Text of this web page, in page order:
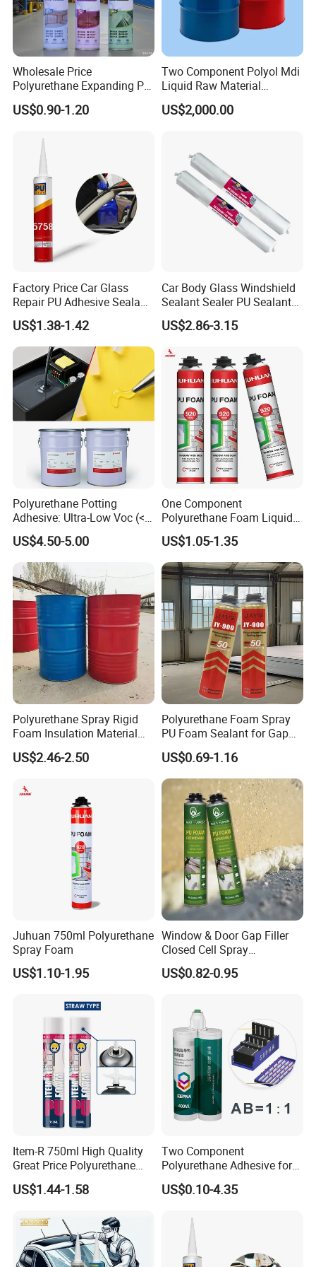
Wholesale Price
Polyurethane Expanding PU
Foam Spray Insulation for
Window Mounting
US$0.90-1.20
Two Component Polyol Mdi
Liquid Raw Material
Chemical Insulation
Polyurethane Foam
US$2,000.00
Factory Price Car Glass
Repair PU Adhesive Sealant
5758
US$1.38-1.42
Car Body Glass Windshield
Sealant Sealer PU Sealant
for Vehicle
US$2.86-3.15
Polyurethane Potting
Adhesive: Ultra-Low Voc (<
0.2%) for Semiconductor
Packaging
US$4.50-5.00
One Component
Polyurethane Foam Liquid
White PU Foam Gap Filling
Sealant Adhesive
US$1.05-1.35
Polyurethane Spray Rigid
Foam Insulation Material
for Buildings Polyurethane
US$2.46-2.50
Polyurethane Foam Spray
PU Foam Sealant for Gap
Filler Construction 750ml
US$0.69-1.16
Juhuan 750ml Polyurethane
Spray Foam
US$1.10-1.95
Window & Door Gap Filler
Closed Cell Spray
Expanding Polyurethane
Sealant PU Foam
US$0.82-0.95
Item-R 750ml High Quality
Great Price Polyurethane
Sealant PU Foam Sealant
for Doors and Windows
US$1.44-1.58
Two Component
Polyurethane Adhesive for
Aluminum Plastic Structural
Adhesives
US$0.10-4.35